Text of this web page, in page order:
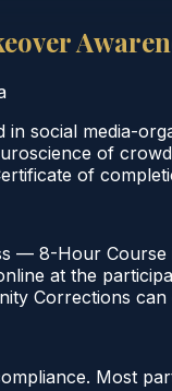
social media-
of
of
— 8-Hour
at the
Corrections
Most